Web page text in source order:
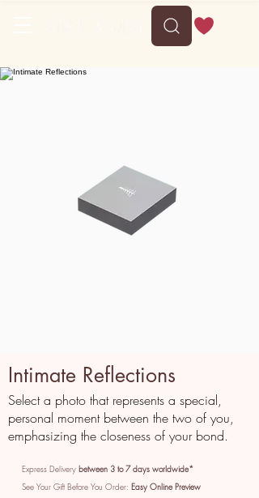
Intimate Reflections
Select a photo that represents a special,
personal moment between the two of you,
emphasizing the closeness of your bond.
Express Delivery between 3 to 7 days worldwide*
See Your Gift Before You Order: Easy Online Preview